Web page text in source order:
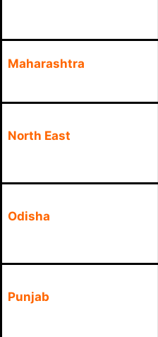
Maharashtra
North East
Odisha
Punjab